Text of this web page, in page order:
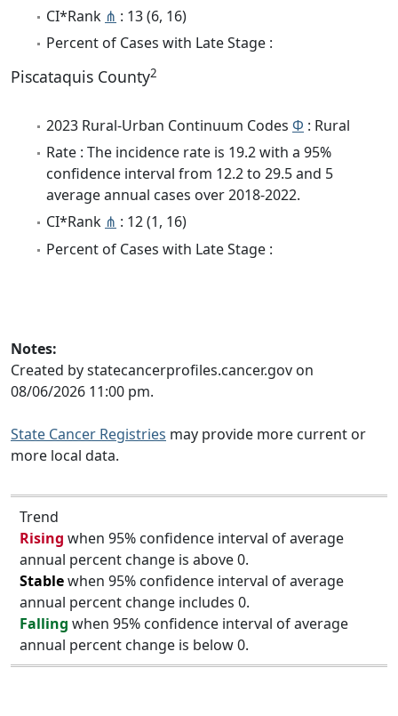
CI*Rank ⋔ : 13 (6, 16)
Percent of Cases with Late Stage :
Piscataquis County2
2023 Rural-Urban Continuum Codes Φ : Rural
Rate : The incidence rate is 19.2 with a 95%
confidence interval from 12.2 to 29.5 and 5
average annual cases over 2018-2022.
CI*Rank ⋔ : 12 (1, 16)
Percent of Cases with Late Stage :
Notes:
Created by statecancerprofiles.cancer.gov on
08/06/2026 11:00 pm.
State Cancer Registries may provide more current or
more local data.
Trend
Rising when 95% confidence interval of average
annual percent change is above 0.
Stablewhen 95% confidence interval of average
annual percent change includes 0.
Falling when 95% confidence interval of average
annual percent change is below 0.